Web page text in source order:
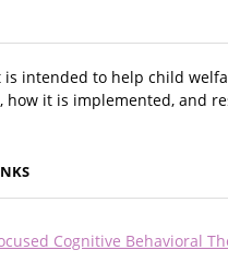
is intended to help child
how it is implemented, and
Cognitive Behavioral